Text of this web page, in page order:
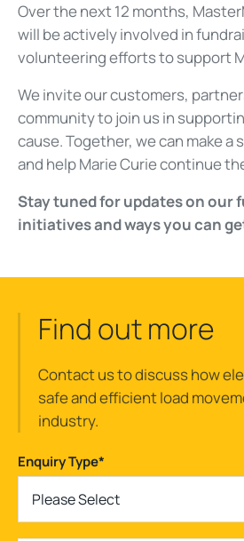
Over the next 12 months,
will be actively involved in
volunteering efforts to support
We invite our customers,
community to join us in
cause. Together, we can make
and help Marie Curie continue
Stay tuned for updates on our
initiatives and ways you can
Find out more
Contact us to discuss how
safe and efficient load
industry.
Enquiry Type*
Please Select